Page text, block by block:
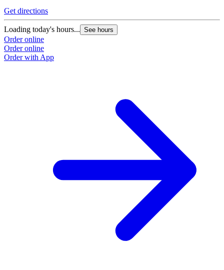
Get directions
Loading today's hours... See hours
Order online
Order online
Order with App